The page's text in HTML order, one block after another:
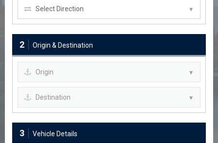
2 Origin & Destination
3 Vehicle Details